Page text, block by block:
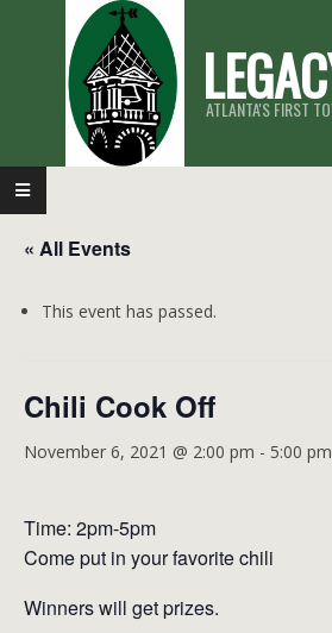
ATLANTA'S FIRST
Primary
Navigation
Menu
« All Events
This event has passed.
Chili Cook Off
November 6, 2021 @ 2:00 pm - 5:00 pm
Time: 2pm-5pm
Come put in your favorite chili
Winners will get prizes.